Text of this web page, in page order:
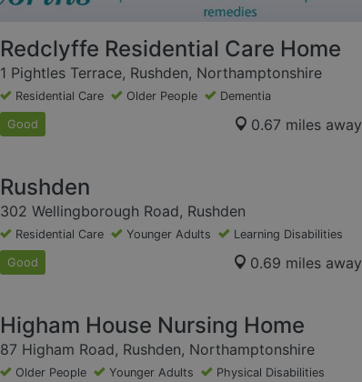
Redclyffe Residential Care Home
1 Pightles Terrace, Rushden, Northamptonshire
Residential Care Older People Dementia
Good 0.67 miles away
Rushden
302 Wellingborough Road, Rushden
Residential Care Younger Adults Learning Disabilities
Good 0.69 miles away
Higham House Nursing Home
87 Higham Road, Rushden, Northamptonshire
Older People Younger Adults
Physical Disabilities